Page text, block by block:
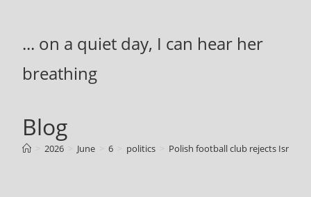
... on a quiet day, I can hear her
breathing
Blog
2026 June 6 politics Polish football club rejects Israeli